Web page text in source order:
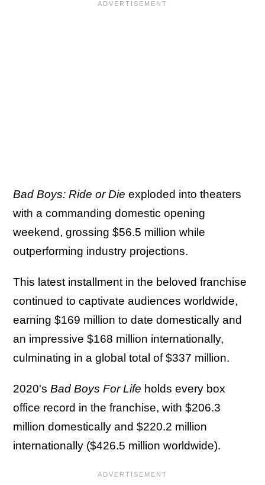
Bad Boys: Ride or Die exploded into theaters
with a commanding domestic opening
weekend, grossing $56.5 million while
outperforming industry projections.
This latest installment in the beloved franchise
continued to captivate audiences worldwide,
earning $169 million to date domestically and
an impressive $168 million internationally,
culminating in a global total of $337 million.
2020's Bad Boys For Life holds every box
office record in the franchise, with $206.3
million domestically and $220.2 million
internationally ($426.5 million worldwide).